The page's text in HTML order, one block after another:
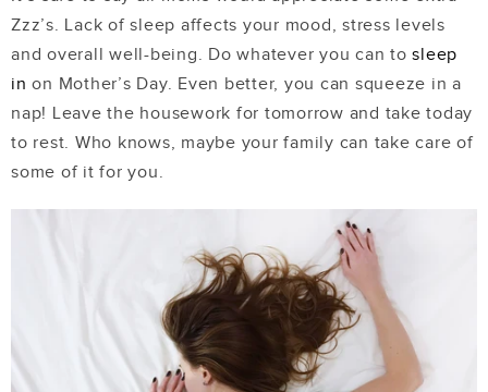
Zzz’s. Lack of sleep affects your mood, stress levels
and overall well-being. Do whatever you can tosleep
in on Mother’s Day. Even better, you can squeeze in a
nap! Leave the housework for tomorrow and take today
to rest. Who knows, maybe your family can take care of
some of it for you.